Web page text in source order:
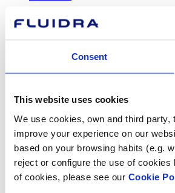
Consent
This website uses cookies
We use cookies, own and third
improve your experience on our
based on your browsing habits (e.g.
reject or configure the use of
of cookies, please see our Cookie
How can
we help
Contact us